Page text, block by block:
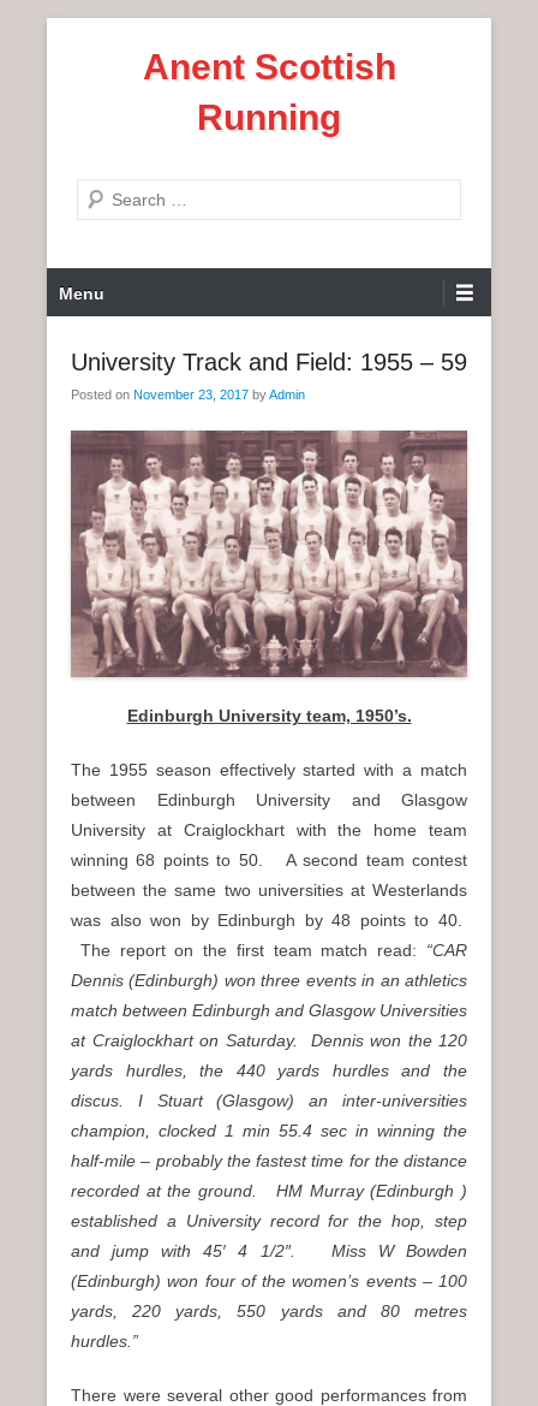
n
Anent Scottish
Running
e
c
r
Menu
University Track and Field: 1955 – 59
Posted on November 23, 2017 byAdmin
Edinburgh University team, 1950’s.
The 1955 season effectively started with a match
between Edinburgh University and Glasgow
University at Craiglockhart with the home team
winning 68 points to 50. A second team contest
between the same two universities at Westerlands
was also won by Edinburgh by 48 points to 40.
The report on the first team match read: “CAR
Dennis (Edinburgh) won three events in an athletics
match between Edinburgh and Glasgow Universities
at Craiglockhart on Saturday. Dennis won the 120
yards hurdles, the 440 yards hurdles and the
discus. I Stuart (Glasgow) an inter-universities
champion, clocked 1 min 55.4 sec in winning the
half-mile – probably the fastest time for the distance
recorded at the ground. HM Murray (Edinburgh )
established a University record for the hop, step
and jump with 45′ 4 1/2″. Miss W Bowden
(Edinburgh) won four of the women’s events – 100
yards, 220 yards, 550 yards and 80 metres
hurdles.”
There were several other good performances from